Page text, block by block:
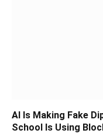
AI Is Making Fake
School Is Using